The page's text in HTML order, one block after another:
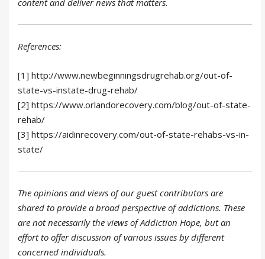
content and deliver news that matters.
References:
[1] http://www.newbeginningsdrugrehab.org/out-of-
state-vs-instate-drug-rehab/
[2] https://www.orlandorecovery.com/blog/out-of-state-
rehab/
[3] https://aidinrecovery.com/out-of-state-rehabs-vs-in-
state/
The opinions and views of our guest contributors are
shared to provide a broad perspective of addictions. These
are not necessarily the views of Addiction Hope, but an
effort to offer discussion of various issues by different
concerned individuals.